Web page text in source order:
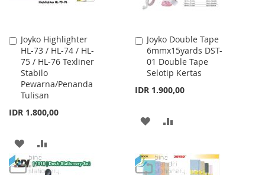
Joyko Highlighter
HL-73 / HL-74 / HL-
75 / HL-76 Texliner
Stabilo
Pewarna/Penanda
Tulisan
IDR 1.800,00
Add
to
Cart
ADD
TO
TO
Joyko Double Tape
6mmx15yards DST-
01 Double Tape
Selotip Kertas
IDR 1.900,00
Add
to
Cart
ADD
WISHCOMPARE